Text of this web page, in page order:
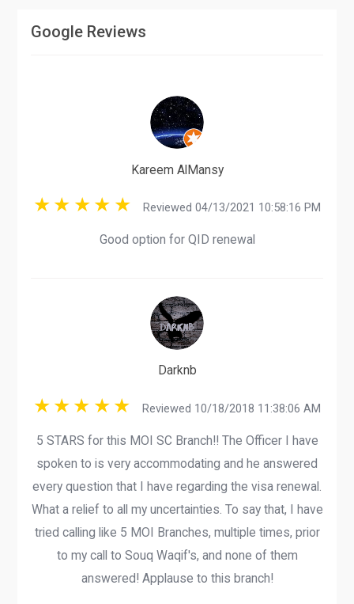
Google Reviews
Kareem AlMansy
Reviewed 04/13/2021 10:58:16 PM
Good option for QID renewal
Darknb
Reviewed 10/18/2018 11:38:06 AM
5 STARS for this MOI SC Branch!! The Officer I have
spoken to is very accommodating and he answered
every question that I have regarding the visa renewal.
What a relief to all my uncertainties. To say that, I have
tried calling like 5 MOI Branches, multiple times, prior
to my call to Souq Waqif's, and none of them
answered! Applause to this branch!